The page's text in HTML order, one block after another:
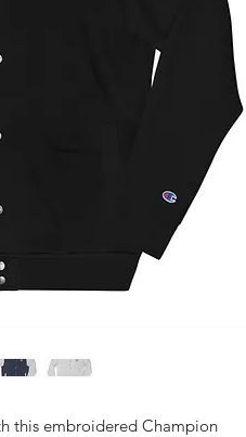
this embroidered Champion